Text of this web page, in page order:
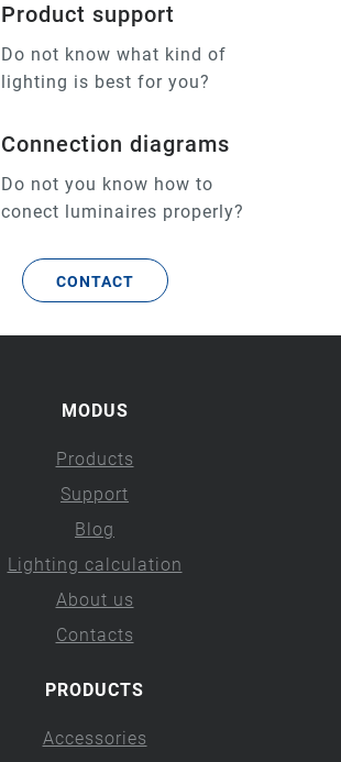
Product support
Do not know what kind of
lighting is best for you?
Connection diagrams
Do not you know how to
conect luminaires properly?
CONTACT
MODUS
Products
Support
Blog
Lighting calculation
About us
Contacts
PRODUCTS
Accessories